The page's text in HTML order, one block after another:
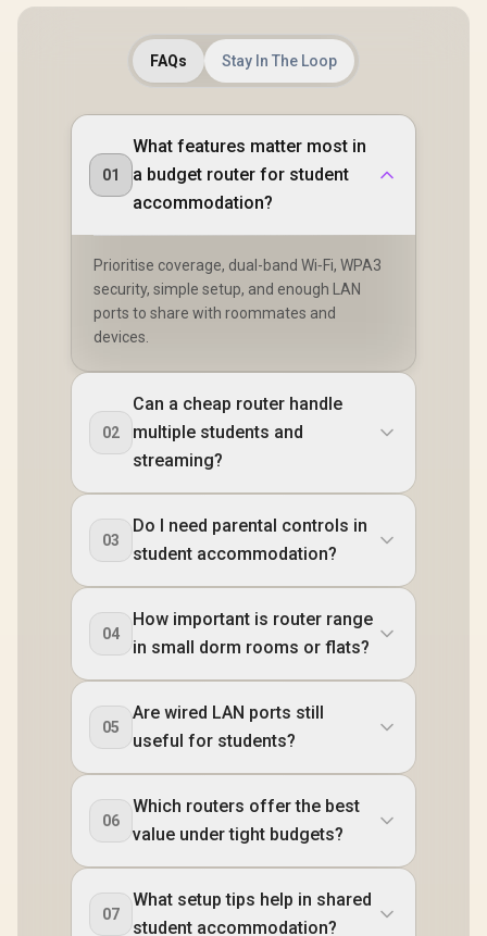
FAQs Stay In The Loop
01
What features matter most in
a budget router for student
accommodation?
Prioritise coverage, dual-band Wi‑Fi, WPA3
security, simple setup, and enough LAN
ports to share with roommates and
devices.
02
Can a cheap router handle
multiple students and
streaming?
03
Do I need parental controls in
student accommodation?
04
How important is router range
in small dorm rooms or flats?
05
Are wired LAN ports still
useful for students?
06
Which routers offer the best
value under tight budgets?
07
What setup tips help in shared
student accommodation?